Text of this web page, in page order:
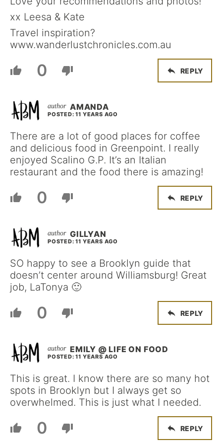
xx Leesa & Kate
Travel inspiration?
www.wanderlustchronicles.com.au
0 REPLY
AMANDA
POSTED: 11 YEARS AGO
There are a lot of good places for coffee
and delicious food in Greenpoint. I really
enjoyed Scalino G.P. It’s an Italian
restaurant and the food there is amazing!
0 REPLY
GILLYAN
POSTED: 11 YEARS AGO
SO happy to see a Brooklyn guide that
doesn’t center around Williamsburg! Great
job, LaTonya 🙂
0 REPLY
EMILY @ LIFE ON FOOD
POSTED: 11 YEARS AGO
This is great. I know there are so many hot
spots in Brooklyn but I always get so
overwhelmed. This is just what I needed.
0 REPLY